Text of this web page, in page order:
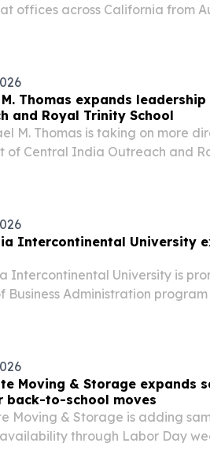
offices across California from
M. Thomas expands
and Royal Trinity School
M. Thomas is taking on more
of Central India Outreach and
Intercontinental University
Intercontinental University is
Business Administration
Moving & Storage expands
back-to-school moves
Moving & Storage is adding
through Labor Day